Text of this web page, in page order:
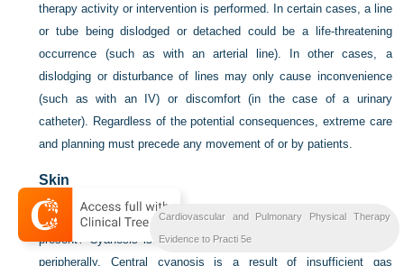
therapy activity or intervention is performed. In certain cases, a line
or tube being dislodged or detached could be a life-threatening
occurrence (such as with an arterial line). In other cases, a
dislodging or disturbance of lines may only cause inconvenience
(such as with an IV) or discomfort (in the case of a urinary
catheter). Regardless of the potential consequences, extreme care
and planning must precede any movement of or by patients.
Skin
Does the skin have a pink, healthy color or a pallor? Is cyanosis
present? Cyanosis is a bluish tinge that can be seen centrally or
peripherally. Central cyanosis is a result of insufficient gas
Cardiovascular and Pulmonary Physical Therapy
Evidence to Practi 5e